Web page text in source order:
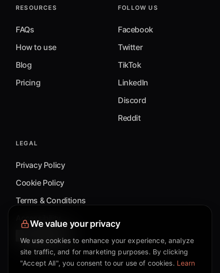
RESOURCES
FAQs
How to use
Blog
Pricing
FOLLOW US
Facebook
Twitter
TikTok
LinkedIn
Discord
Reddit
LEGAL
Privacy Policy
Cookie Policy
Terms & Conditions
Accessibility
Cookie Settings
We value your privacy
We use cookies to enhance your experience, analyze
site traffic, and for marketing purposes. By clicking
"Accept All", you consent to our use of cookies. Learn